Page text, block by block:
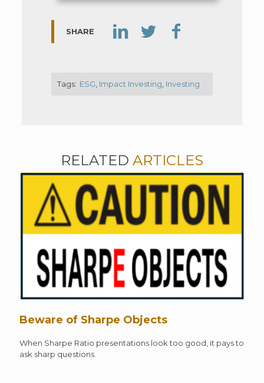
SHARE
Tags: ESG Impact Investing Investing
RELATED ARTICLES
Beware of Sharpe Objects
When Sharpe Ratio presentations look too good, it pays to
ask sharp questions.